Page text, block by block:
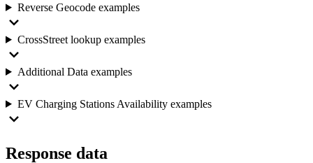
Reverse Geocode examples
CrossStreet lookup examples
Additional Data examples
EV Charging Stations Availability examples
Response data